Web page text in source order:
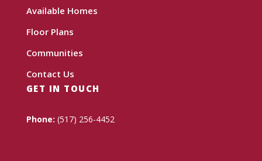
Available Homes
Floor Plans
Communities
Contact Us
GET IN TOUCH
Phone: (517) 256-4452